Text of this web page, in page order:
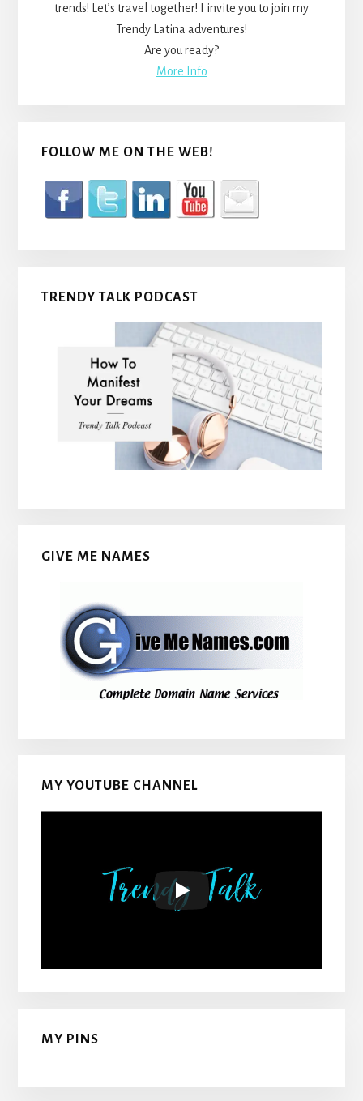
trends! Let’s travel together! I invite you to join my
Trendy Latina adventures!
Are you ready?
More Info
FOLLOW ME ON THE WEB!
TRENDY TALK PODCAST
GIVE ME NAMES
MY YOUTUBE CHANNEL
MY PINS